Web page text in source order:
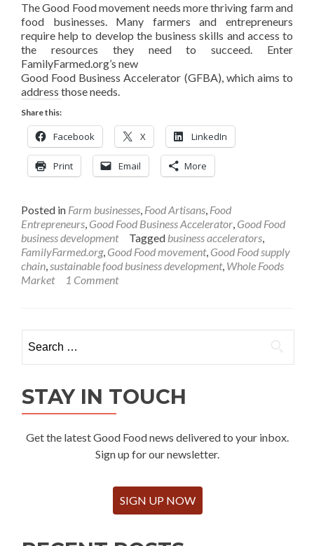
The Good Food movement needs more thriving farm and
food businesses. Many farmers and entrepreneurs
require help to develop the business skills and access to
the resources they need to succeed. Enter
FamilyFarmed.org’s new
Good Food Business Accelerator (GFBA), which aims to
address those needs.
Share this:
Facebook X LinkedIn
Print Email More
Posted in Farm businesses, Food Artisans, Food
Entrepreneurs, Good Food Business Accelerator, Good Food
business development
Tagged business accelerators,
FamilyFarmed.org, Good Food movement, Good Food supply
chain,sustainable food business development, Whole Foods
Market
1 Comment
for:
STAY IN TOUCH
Get the latest Good Food news delivered to your inbox.
Sign up for our newsletter.
SIGN UP NOW